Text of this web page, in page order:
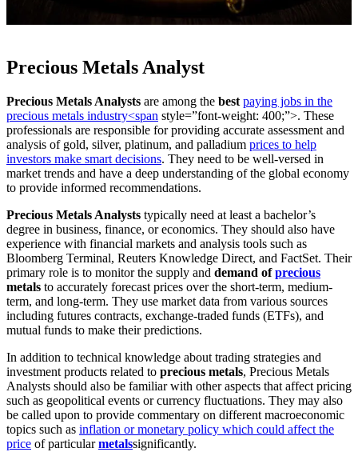
Precious Metals Analyst
Precious Metals Analysts are among the best paying jobs in the
precious metals industry<span style=”font-weight: 400;”>. These
professionals are responsible for providing accurate assessment and
analysis of gold, silver, platinum, and palladium prices to help
investors make smart decisions. They need to be well-versed in
market trends and have a deep understanding of the global economy
to provide informed recommendations.
Precious Metals Analysts typically need at least a bachelor’s
degree in business, finance, or economics. They should also have
experience with financial markets and analysis tools such as
Bloomberg Terminal, Reuters Knowledge Direct, and FactSet. Their
primary role is to monitor the supply and demand ofprecious
metals to accurately forecast prices over the short-term, medium-
term, and long-term. They use market data from various sources
including futures contracts, exchange-traded funds (ETFs), and
mutual funds to make their predictions.
In addition to technical knowledge about trading strategies and
investment products related to precious metals, Precious Metals
Analysts should also be familiar with other aspects that affect pricing
such as geopolitical events or currency fluctuations. They may also
be called upon to provide commentary on different macroeconomic
topics such as inflation or monetary policy which could affect the
price of particularmetalssignificantly.